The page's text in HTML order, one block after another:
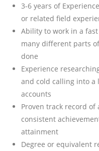
3-6 years of
or related field
Ability to work in a
many different parts
done
Experience
and cold calling into a
accounts
Proven track record
consistent
attainment
Degree or equivalent